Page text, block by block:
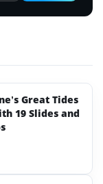
Great Tides
19 Slides and